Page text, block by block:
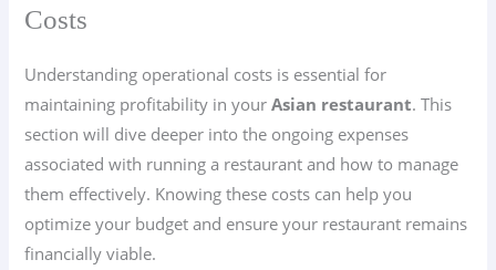
Costs
Understanding operational costs is essential for
maintaining profitability in yourAsian restaurant. This
section will dive deeper into the ongoing expenses
associated with running a restaurant and how to manage
them effectively. Knowing these costs can help you
optimize your budget and ensure your restaurant remains
financially viable.